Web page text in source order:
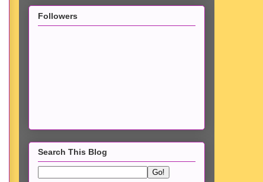
Followers
Search This Blog